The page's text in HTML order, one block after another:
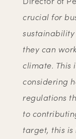
crucial for
they can
climate. This
considering
regulations
to
target, this is